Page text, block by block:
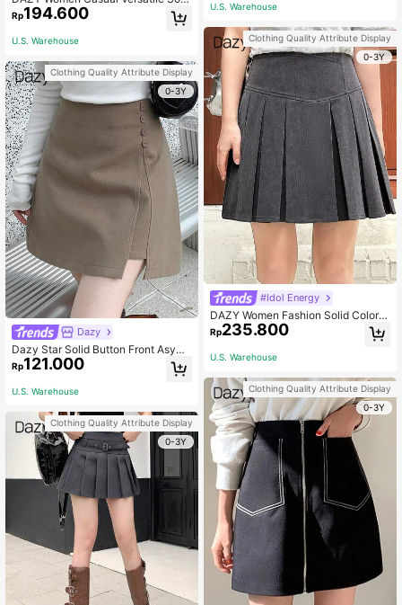
d Color Pleated PU Mid-Length Skir
t Fall Skirts School
Rp194.600
U.S. Warehouse
Clothing Quality Attribute Display
0-3Y
Dazy
Dazy Star Solid Button Front Asym
metrical Hem Skirt Fall Low Rise
Rp121.000
U.S. Warehouse
Clothing Quality Attribute Display
0-3Y
U.S. Warehouse
Clothing Quality Attribute Display
0-3Y
#Idol Energy
DAZY Women Fashion Solid Color S
imple Pleated Skirt Fall Skirts Scho
ol
Rp235.800
U.S. Warehouse
Clothing Quality Attribute Display
0-3Y